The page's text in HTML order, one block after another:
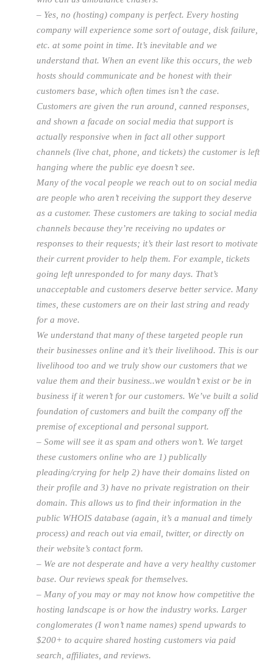
– Yes, no (hosting) company is perfect. Every hosting
company will experience some sort of outage, disk failure,
etc. at some point in time. It’s inevitable and we
understand that. When an event like this occurs, the web
hosts should communicate and be honest with their
customers base, which often times isn’t the case.
Customers are given the run around, canned responses,
and shown a facade on social media that support is
actually responsive when in fact all other support
channels (live chat, phone, and tickets) the customer is left
hanging where the public eye doesn’t see.
Many of the vocal people we reach out to on social media
are people who aren’t receiving the support they deserve
as a customer. These customers are taking to social media
channels because they’re receiving no updates or
responses to their requests; it’s their last resort to motivate
their current provider to help them. For example, tickets
going left unresponded to for many days. That’s
unacceptable and customers deserve better service. Many
times, these customers are on their last string and ready
for a move.
We understand that many of these targeted people run
their businesses online and it’s their livelihood. This is our
livelihood too and we truly show our customers that we
value them and their business..we wouldn’t exist or be in
business if it weren’t for our customers. We’ve built a solid
foundation of customers and built the company off the
premise of exceptional and personal support.
– Some will see it as spam and others won’t. We target
these customers online who are 1) publically
pleading/crying for help 2) have their domains listed on
their profile and 3) have no private registration on their
domain. This allows us to find their information in the
public WHOIS database (again, it’s a manual and timely
process) and reach out via email, twitter, or directly on
their website’s contact form.
– We are not desperate and have a very healthy customer
base. Our reviews speak for themselves.
– Many of you may or may not know how competitive the
hosting landscape is or how the industry works. Larger
conglomerates (I won’t name names) spend upwards to
$200+ to acquire shared hosting customers via paid
search, affiliates, and reviews.